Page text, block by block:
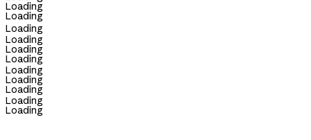
Loading
Loading
Loading
Loading
Loading
Loading
Loading
Loading
Loading
Loading
Loading